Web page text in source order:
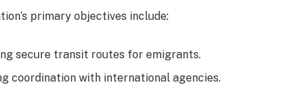
primary objectives include:
secure transit routes for emigrants.
coordination with international agencies.